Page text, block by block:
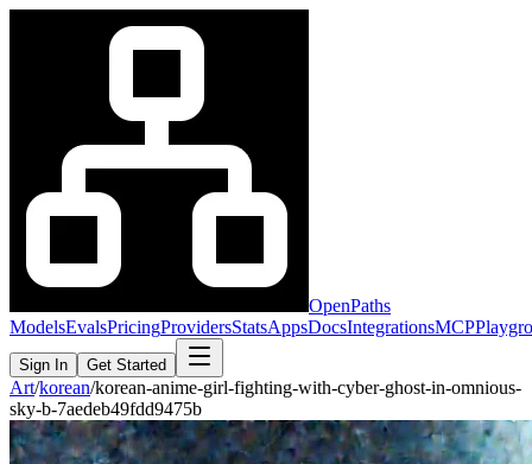
OpenPaths
ModelsEvalsPricingProvidersStatsAppsDocsIntegrationsMCP
Sign In Get Started
Art/korean/korean-anime-girl-fighting-with-cyber-ghost-in-omnious-
sky-b-7aedeb49fdd9475b